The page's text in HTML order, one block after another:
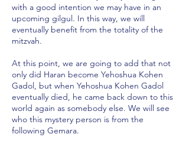
with a good intention we may have in an
upcoming gilgul. In this way, we will
eventually benefit from the totality of the
mitzvah.
At this point, we are going to add that not
only did Haran become Yehoshua Kohen
Gadol, but when Yehoshua Kohen Gadol
eventually died, he came back down to this
world again as somebody else. We will see
who this mystery person is from the
following Gemara.